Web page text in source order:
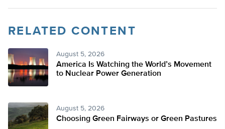
RELATED CONTENT
August 5, 2026
America Is Watching the World’s Movement
to Nuclear Power Generation
August 5, 2026
Choosing Green Fairways or Green Pastures